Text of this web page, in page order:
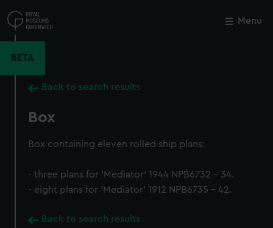
to
main
Menu
BETA
Back to search results
Box
Box containing eleven rolled ship plans:
- three plans for 'Mediator' 1944 NPB6732 - 34.
- eight plans for 'Mediator' 1912 NPB6735 - 42.
Back to search results
Close